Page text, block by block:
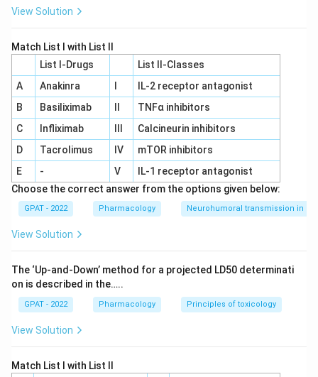
View Solution
Match List I with List II
List I-Drugs
List II-Classes
A
Anakinra
IL‐2 receptor antagonist
B
Basiliximab
TNFα inhibitors
C
Infliximab
Calcineurin inhibitors
D
Tacrolimus IV
mTOR inhibitors
E
- V
IL‐1 receptor antagonist
Choose the correct answer from the options given below:
GPAT - 2022 Pharmacology Neurohumoral transmission in
View Solution
The ‘Up‐and‐Down’ method for a projected LD50 determinati
on is described in the…..
GPAT - 2022 Pharmacology Principles of toxicology
View Solution
Match List I with List II